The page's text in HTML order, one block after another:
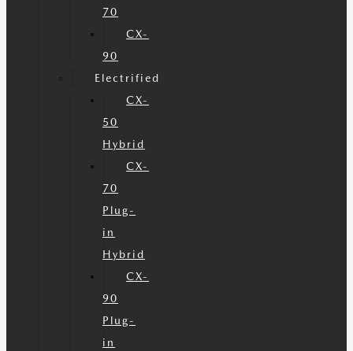
70
CX-
90
Electrified
CX-
50
Hybrid
CX-
70
Plug-
in
Hybrid
CX-
90
Plug-
in